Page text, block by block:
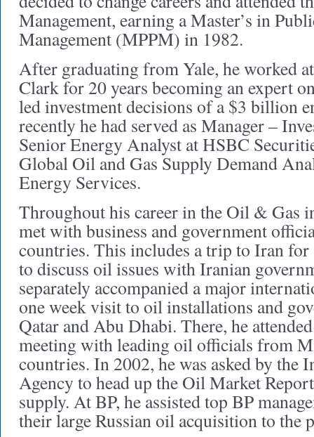
Management, earning a Master’s in
Management (MPPM) in 1982.
After graduating from Yale, he worked
Clark for 20 years becoming an expert
led investment decisions of a $3 billion
recently he had served as Manager –
Senior Energy Analyst at HSBC
Global Oil and Gas Supply Demand
Energy Services.
Throughout his career in the Oil & Gas
met with business and government
countries. This includes a trip to Iran for
to discuss oil issues with Iranian
separately accompanied a major
one week visit to oil installations and
Qatar and Abu Dhabi. There, he
meeting with leading oil officials from
countries. In 2002, he was asked by the
Agency to head up the Oil Market
supply. At BP, he assisted top BP
their large Russian oil acquisition to the